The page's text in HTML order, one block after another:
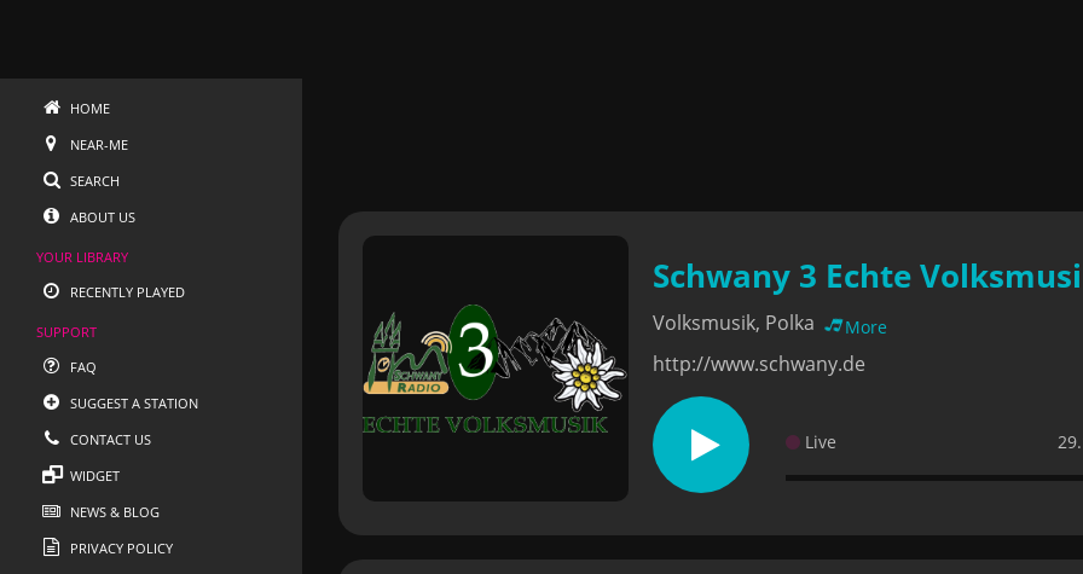
HOME
NEAR-ME
SEARCH
ABOUT US
YOUR LIBRARY
RECENTLY PLAYED
SUPPORT
FAQ
SUGGEST A STATION
CONTACT US
WIDGET
NEWS & BLOG
PRIVACY POLICY
Schwany 3 Echte
Volksmusik, Polka More
http://www.schwany.de
Live